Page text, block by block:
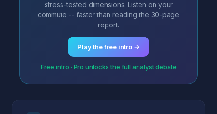
stress-tested dimensions. Listen on your
commute -- faster than reading the 30-page
report.
Play the free intro →
Free intro · Pro unlocks the full analyst debate